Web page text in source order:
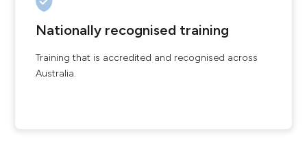
Nationally recognised training
Training that is accredited and recognised across
Australia.